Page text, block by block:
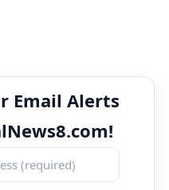
Email Alerts